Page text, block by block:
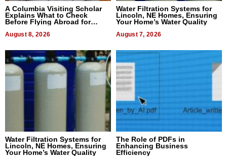
A Columbia Visiting Scholar
Explains What to Check
Before Flying Abroad for
August 8, 2026
Water Filtration Systems for
Lincoln, NE Homes, Ensuring
Your Home’s Water Quality
August 7, 2026
Water Filtration Systems for
Lincoln, NE Homes, Ensuring
Your Home’s Water Quality
The Role of PDFs in
Enhancing Business
Efficiency